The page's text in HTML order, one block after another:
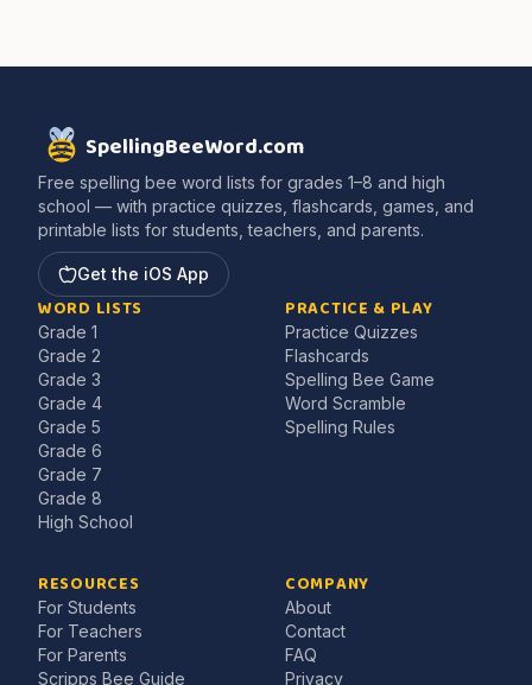
SpellingBeeWord.com
Free spelling bee word lists for grades 1–8 and high
school — with practice quizzes, flashcards, games, and
printable lists for students, teachers, and parents.
Get the iOS App
WORD LISTS
Grade 1
Grade 2
Grade 3
Grade 4
Grade 5
Grade 6
Grade 7
Grade 8
High School
PRACTICE & PLAY
Practice Quizzes
Flashcards
Spelling Bee Game
Word Scramble
Spelling Rules
RESOURCES
For Students
For Teachers
For Parents
Scripps Bee Guide
COMPANY
About
Contact
FAQ
Privacy